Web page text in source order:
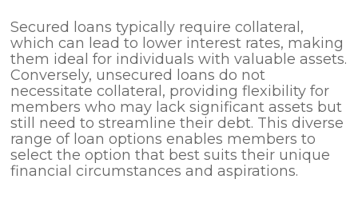
Secured loans typically require collateral,
which can lead to lower interest rates, making
them ideal for individuals with valuable assets.
Conversely, unsecured loans do not
necessitate collateral, providing flexibility for
members who may lack significant assets but
still need to streamline their debt. This diverse
range of loan options enables members to
select the option that best suits their unique
financial circumstances and aspirations.